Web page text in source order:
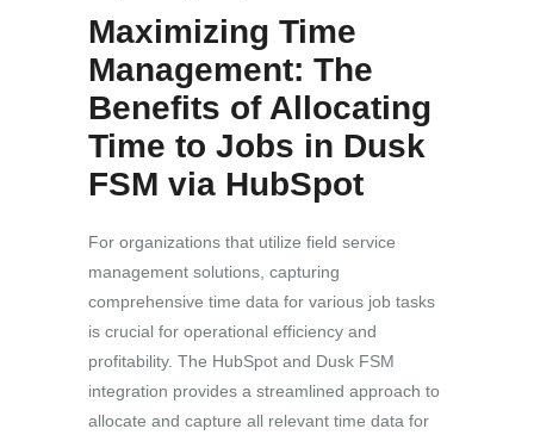
Maximizing Time
Management: The
Benefits of Allocating
Time to Jobs in Dusk
FSM via HubSpot
For organizations that utilize field service
management solutions, capturing
comprehensive time data for various job tasks
is crucial for operational efficiency and
profitability. The HubSpot and Dusk FSM
integration provides a streamlined approach to
allocate and capture all relevant time data for